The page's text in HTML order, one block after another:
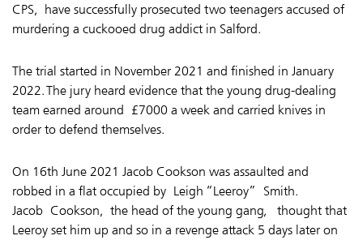
CPS, have successfully prosecuted two teenagers accused of
murdering a cuckooed drug addict in Salford.
The trial started in November 2021 and finished in January
2022. The jury heard evidence that the young drug-dealing
team earned around £7000 a week and carried knives in
order to defend themselves.
On 16th June 2021 Jacob Cookson was assaulted and
robbed in a flat occupied by Leigh “Leeroy” Smith.
Jacob Cookson, the head of the young gang,
thought that
Leeroy set him up and so in a revenge attack 5 days later on